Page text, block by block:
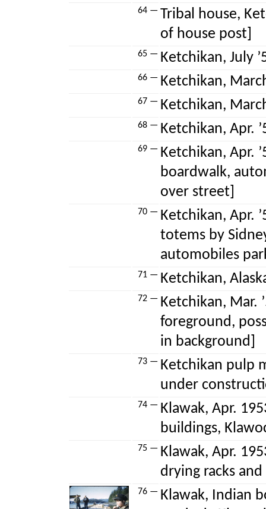
64 — Tribal house,
of house post]
65 — Ketchikan, July
66 — Ketchikan,
67 — Ketchikan,
68 — Ketchikan, Apr.
69 — Ketchikan, Apr.
boardwalk,
over street]
70 — Ketchikan, Apr.
totems by
automobiles
71 — Ketchikan,
72 — Ketchikan, Mar.
foreground,
in background]
73 — Ketchikan pulp
under
74 — Klawak, Apr.
buildings,
75 — Klawak, Apr.
drying racks
76 — Klawak, Indian